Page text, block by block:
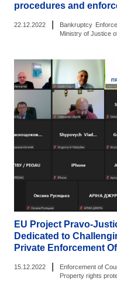
procedures and
22.12.2022 Bankruptcy
Ministry of Justice
EU Project Pravo-
Dedicated to
Private Enforcement
15.12.2022 Enforcement of
Property rights